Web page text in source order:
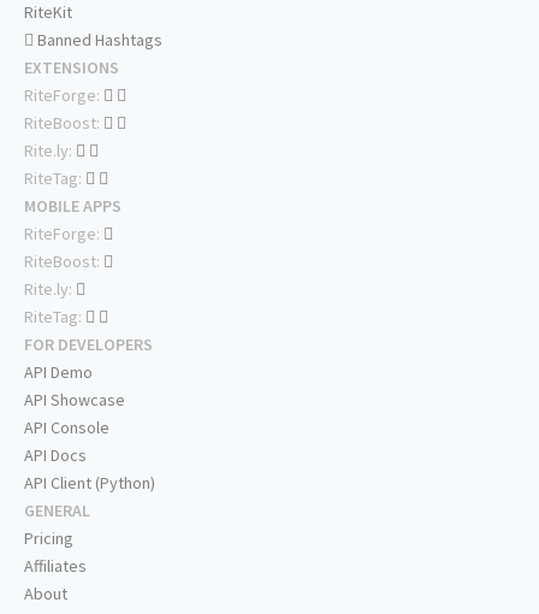
RiteKit
Banned Hashtags
EXTENSIONS
RiteForge:
RiteBoost:
Rite.ly:
RiteTag:
MOBILE APPS
RiteForge:
RiteBoost:
Rite.ly:
RiteTag:
FOR DEVELOPERS
API Demo
API Showcase
API Console
API Docs
API Client (Python)
GENERAL
Pricing
Affiliates
About